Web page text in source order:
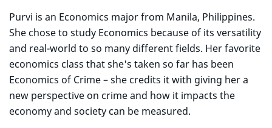
Purvi is an Economics major from Manila, Philippines.
She chose to study Economics because of its versatility
and real-world to so many different fields. Her favorite
economics class that she's taken so far has been
Economics of Crime – she credits it with giving her a
new perspective on crime and how it impacts the
economy and society can be measured.